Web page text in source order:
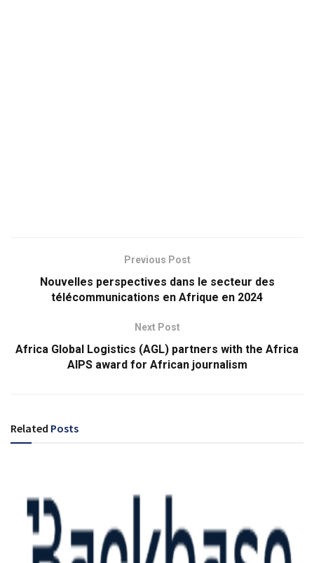
Previous Post
Nouvelles perspectives dans le secteur des
télécommunications en Afrique en 2024
Next Post
Africa Global Logistics (AGL) partners with the Africa
AIPS award for African journalism
Related Posts